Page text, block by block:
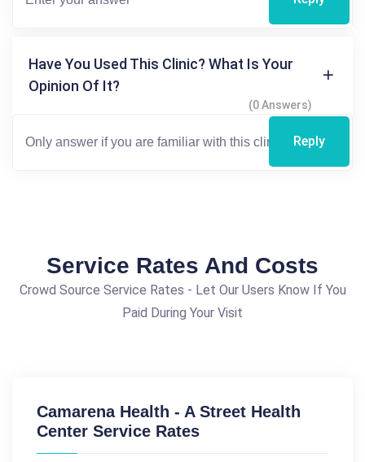
Have You Used This Clinic? What Is Your
Opinion Of It?
(0 Answers)
Reply
Service Rates And Costs
Crowd Source Service Rates - Let Our Users Know If You
Paid During Your Visit
Camarena Health - A Street Health
Center Service Rates